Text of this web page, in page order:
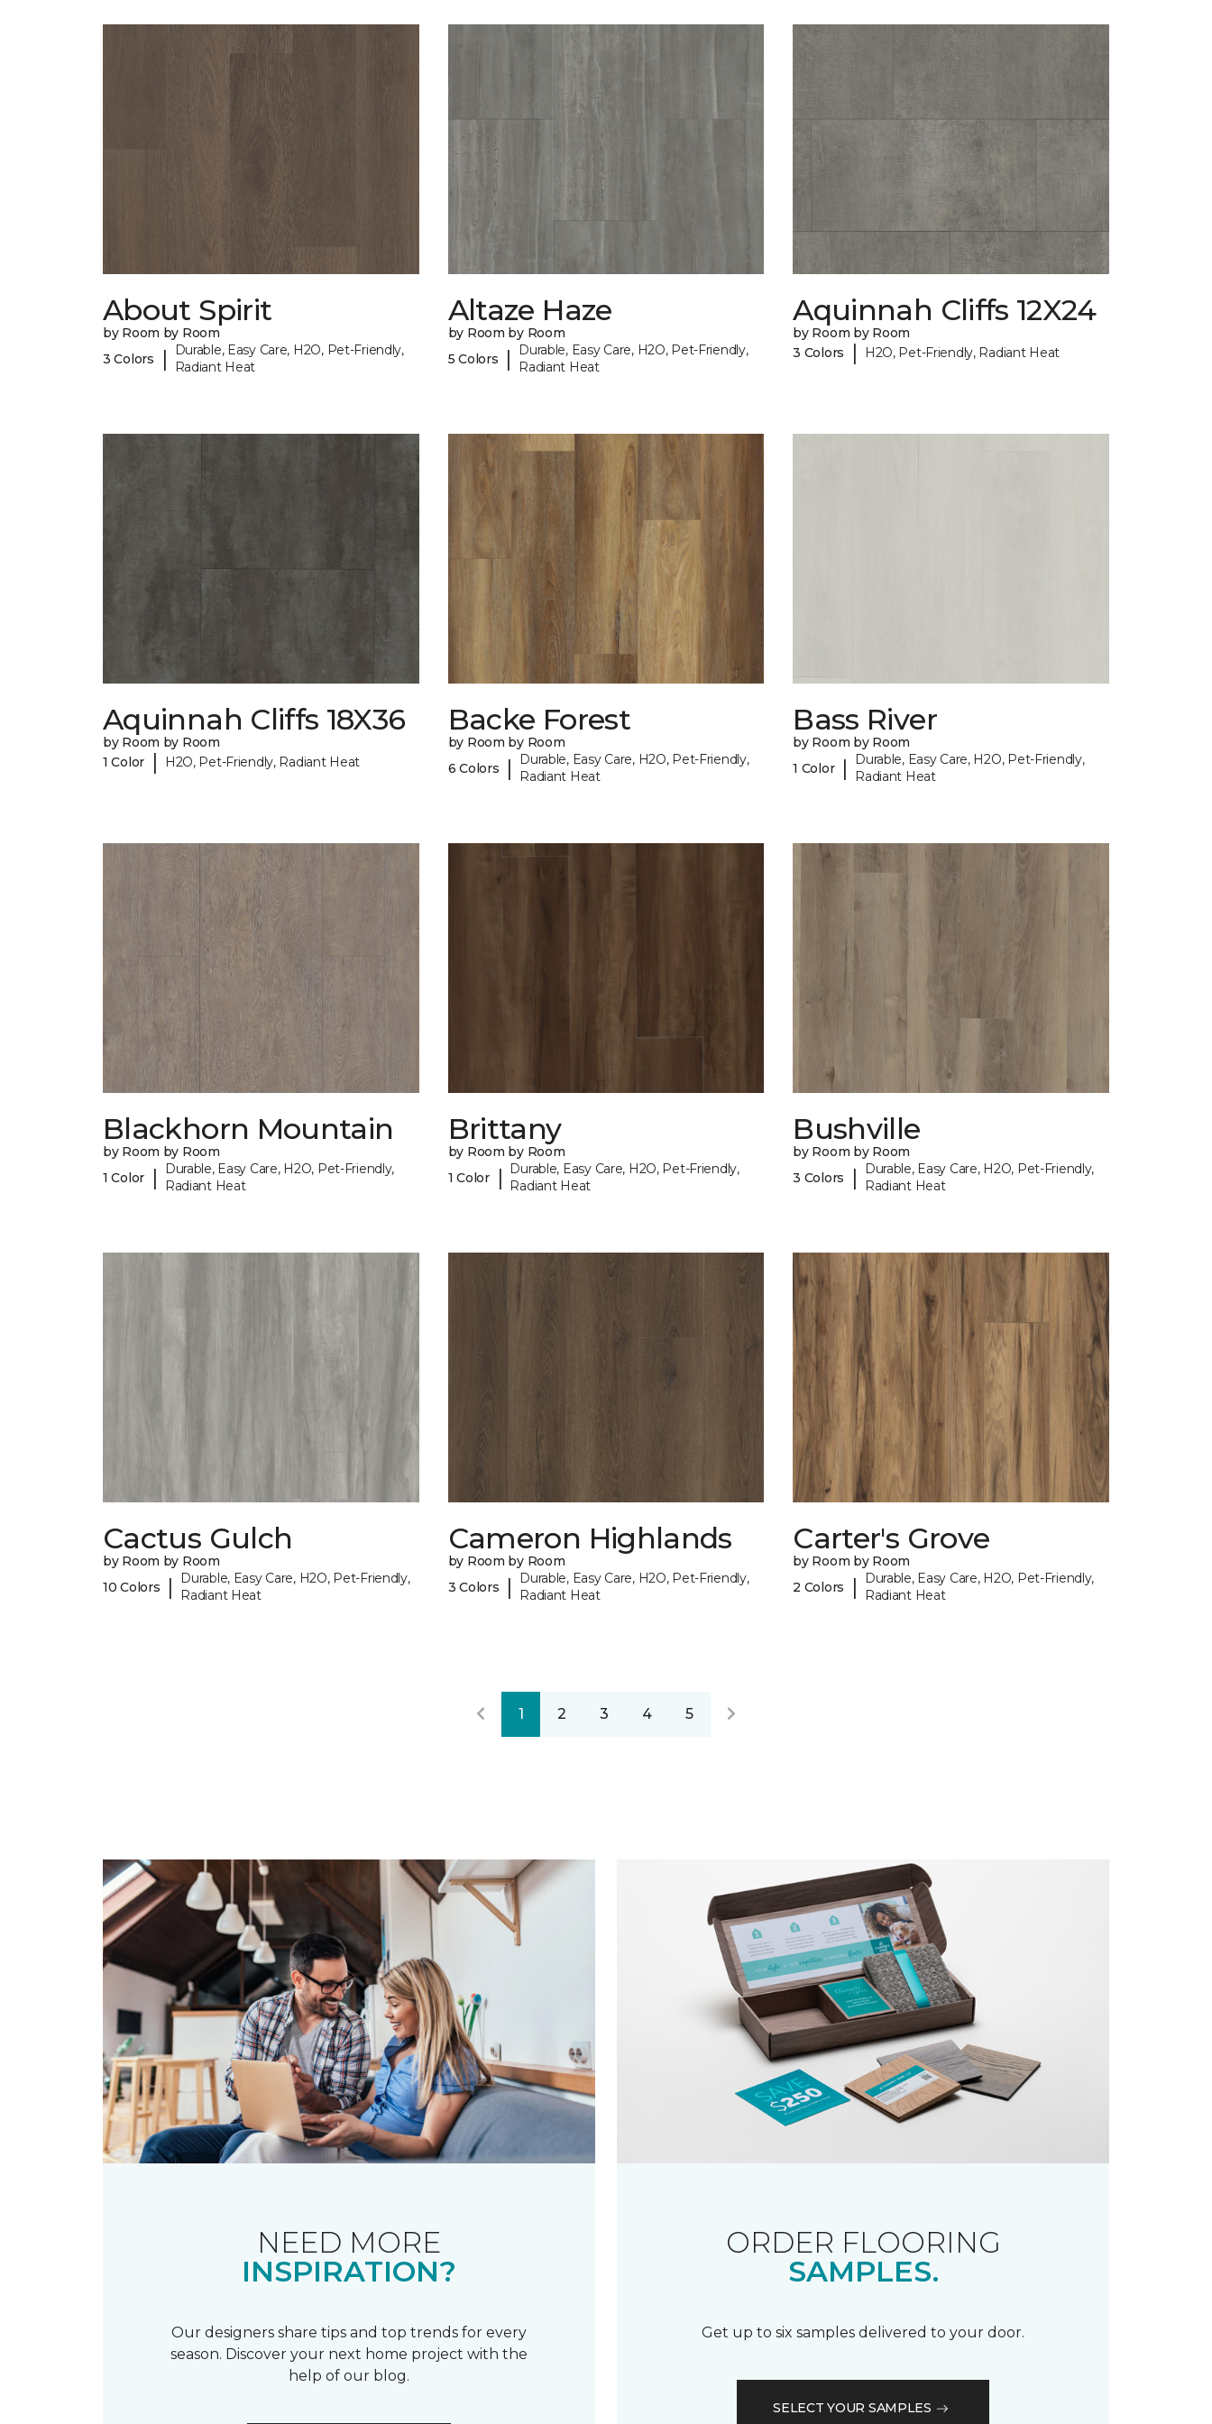
About Spirit
by Room by Room
3 Colors
|
Durable, Easy Care, H2O, Pet-Friendly,
Radiant Heat
Altaze Haze
by Room by Room
5 Colors
|
Durable, Easy Care, H2O, Pet-Friendly,
Radiant Heat
Aquinnah Cliffs 12X24
by Room by Room
3 Colors
| H2O, Pet-Friendly, Radiant Heat
Aquinnah Cliffs 18X36
by Room by Room
1 Color
| H2O, Pet-Friendly, Radiant Heat
Backe Forest
by Room by Room
6 Colors
|
Durable, Easy Care, H2O, Pet-Friendly,
Radiant Heat
Bass River
by Room by Room
1 Color |
Durable, Easy Care, H2O, Pet-Friendly,
Radiant Heat
Blackhorn Mountain
by Room by Room
1 Color
|
Durable, Easy Care, H2O, Pet-Friendly,
Radiant Heat
Brittany
by Room by Room
1 Color
|
Durable, Easy Care, H2O, Pet-Friendly,
Radiant Heat
Bushville
by Room by Room
3 Colors
|
Durable, Easy Care, H2O, Pet-Friendly,
Radiant Heat
Cactus Gulch
by Room by Room
10 Colors
|
Durable, Easy Care, H2O, Pet-Friendly,
Radiant Heat
Cameron Highlands
by Room by Room
3 Colors
|
Durable, Easy Care, H2O, Pet-Friendly,
Radiant Heat
Carter's Grove
by Room by Room
2 Colors
|
Durable, Easy Care, H2O, Pet-Friendly,
Radiant Heat
1 2 3 4 5
NEED MORE
INSPIRATION?
Our designers share tips and top trends for every
season. Discover your next home project with the
help of our blog.
ORDER FLOORING
SAMPLES.
Get up to six samples delivered to your door.
SELECT YOUR SAMPLES